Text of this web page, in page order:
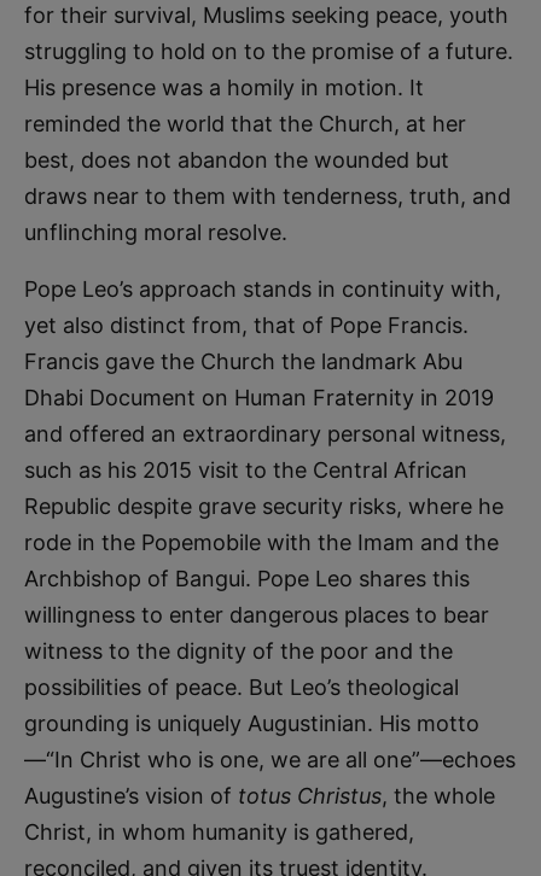
for their survival, Muslims seeking peace, youth
struggling to hold on to the promise of a future.
His presence was a homily in motion. It
reminded the world that the Church, at her
best, does not abandon the wounded but
draws near to them with tenderness, truth, and
unflinching moral resolve.
Pope Leo’s approach stands in continuity with,
yet also distinct from, that of Pope Francis.
Francis gave the Church the landmark Abu
Dhabi Document on Human Fraternity in 2019
and offered an extraordinary personal witness,
such as his 2015 visit to the Central African
Republic despite grave security risks, where he
rode in the Popemobile with the Imam and the
Archbishop of Bangui. Pope Leo shares this
willingness to enter dangerous places to bear
witness to the dignity of the poor and the
possibilities of peace. But Leo’s theological
grounding is uniquely Augustinian. His motto
—“In Christ who is one, we are all one”—echoes
Augustine’s vision of totus Christus, the whole
Christ, in whom humanity is gathered,
reconciled, and given its truest identity.